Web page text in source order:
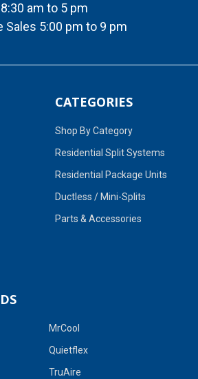
am to 5 pm
Sales 5:00 pm to 9 pm
CATEGORIES
Shop By Category
Residential Split Systems
Residential Package Units
Ductless / Mini-Splits
Parts & Accessories
MrCool
Quietflex
TruAire